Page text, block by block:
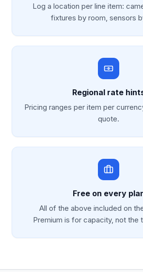
Log a location per line item:
fixtures by room, sensors
Regional rate
Pricing ranges per item per
quote.
Free on every
All of the above included on
Premium is for capacity, not the